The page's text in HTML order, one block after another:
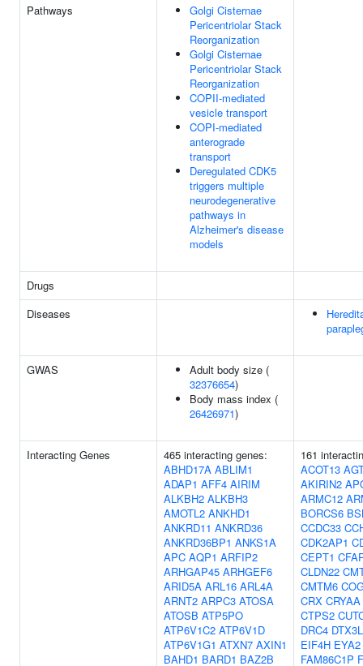
Pathways
Golgi Cisternae
Pericentriolar Stack
Reorganization
Golgi Cisternae
Pericentriolar Stack
Reorganization
COPII-mediated
vesicle transport
COPI-mediated
anterograde
transport
Deregulated CDK5
triggers multiple
neurodegenerative
pathways in
Alzheimer's disease
models
Drugs
Diseases
GWAS
Adult body size (
32376654)
Body mass index (
26426971)
Interacting Genes
465 interacting genes:
ABHD17A ABLIM1
ADAP1 AFF4 AIRIM
ALKBH2 ALKBH3
AMOTL2 ANKHD1
ANKRD11 ANKRD36
ANKRD36BP1 ANKS1A
APC AQP1 ARFIP2
ARHGAP45 ARHGEF6
ARID5A ARL16 ARL4A
ARNT2 ARPC3 ATOSA
ATOSB ATP5PO
ATP6V1C2 ATP6V1D
ATP6V1G1 ATXN7 AXIN1
BAHD1 BARD1 BAZ2B
161
ACOT13
AKIRIN2
ARMC12
BORCS6
CCDC33
CDK2AP1
CEPT1
CLDN22
CMTM6
CRX CRYAA
CTPS2
DRC4 DTX3L
EIF4H EYA2
FAM86C1P